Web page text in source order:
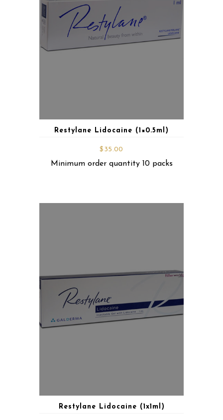
Restylane Lidocaine (1×0.5ml)
$ 35.00
Minimum order quantity 10 packs
Restylane Lidocaine (1x1ml)